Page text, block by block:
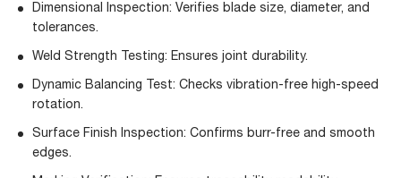
Dimensional Inspection: Verifies blade size, diameter, and
tolerances.
Weld Strength Testing: Ensures joint durability.
Dynamic Balancing Test: Checks vibration-free high-speed
rotation.
Surface Finish Inspection: Confirms burr-free and smooth
edges.